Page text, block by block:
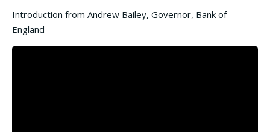
Introduction from Andrew Bailey, Governor, Bank of
England